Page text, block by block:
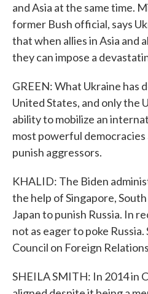
and Asia at the same time.
former Bush official, says
that when allies in Asia and
they can impose a
GREEN: What Ukraine has
United States, and only the
ability to mobilize an
most powerful democracies
punish aggressors.
KHALID: The Biden
the help of Singapore,
Japan to punish Russia. In
not as eager to poke
Council on Foreign
SHEILA SMITH: In 2014 in